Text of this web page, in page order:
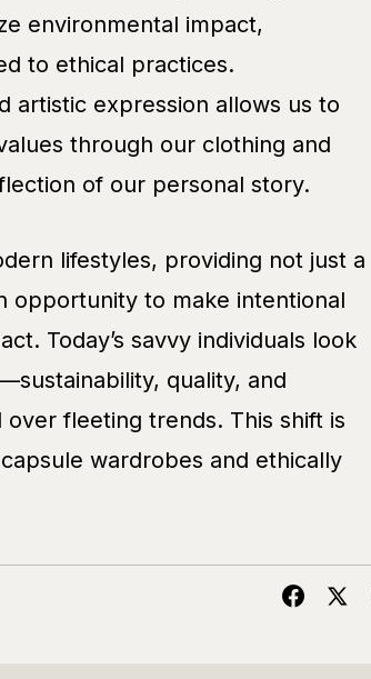
environmental impact,
to ethical practices.
artistic expression allows us to
through our clothing and
of our personal story.
lifestyles, providing not just a
opportunity to make intentional
Today’s savvy individuals look
quality, and
fleeting trends. This shift is
wardrobes and ethically